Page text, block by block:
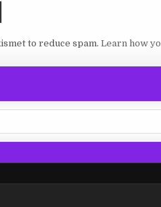
to reduce spam.Learn how